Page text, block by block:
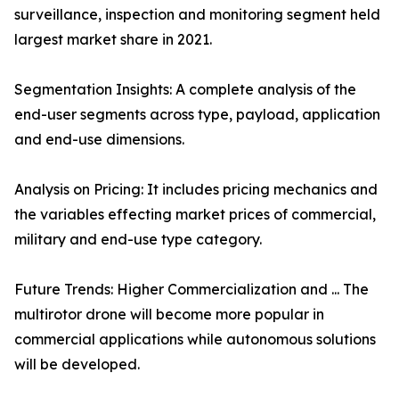
surveillance, inspection and monitoring segment held
largest market share in 2021.
Segmentation Insights: A complete analysis of the
end-user segments across type, payload, application
and end-use dimensions.
Analysis on Pricing: It includes pricing mechanics and
the variables effecting market prices of commercial,
military and end-use type category.
Future Trends: Higher Commercialization and ... The
multirotor drone will become more popular in
commercial applications while autonomous solutions
will be developed.